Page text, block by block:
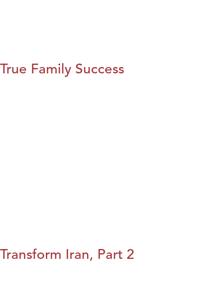
True Family Success
Transform Iran, Part 2